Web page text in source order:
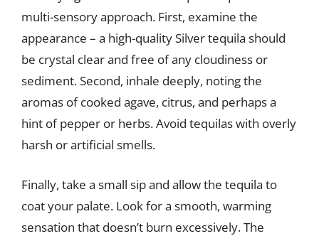
multi-sensory approach. First, examine the
appearance – a high-quality Silver tequila should
be crystal clear and free of any cloudiness or
sediment. Second, inhale deeply, noting the
aromas of cooked agave, citrus, and perhaps a
hint of pepper or herbs. Avoid tequilas with overly
harsh or artificial smells.
Finally, take a small sip and allow the tequila to
coat your palate. Look for a smooth, warming
sensation that doesn’t burn excessively. The